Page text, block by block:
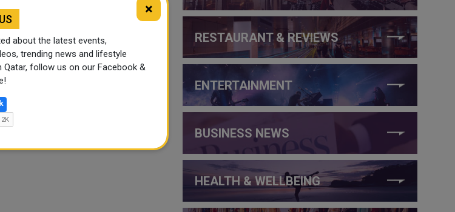
RESTAURANT & REVIEWS
ENTERTAINMENT
BUSINESS NEWS
HEALTH & WELLBEING
×
about the latest events,
trending news and lifestyle
Qatar, follow us on our Facebook &